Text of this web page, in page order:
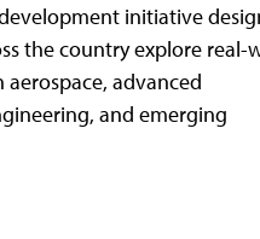
initiative
the country explore real-
advanced
and emerging